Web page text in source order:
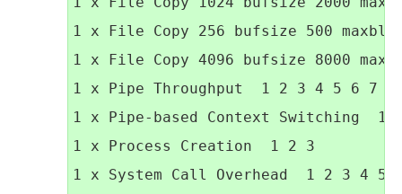
1 x File Copy 256 bufsize 500
1 x File Copy 4096 bufsize 8000
1 x Pipe Throughput  1 2 3 4 5 6 7 8
1 x Pipe-based Context Switching
1 x Process Creation  1 2 3
1 x System Call Overhead  1 2 3 4 5